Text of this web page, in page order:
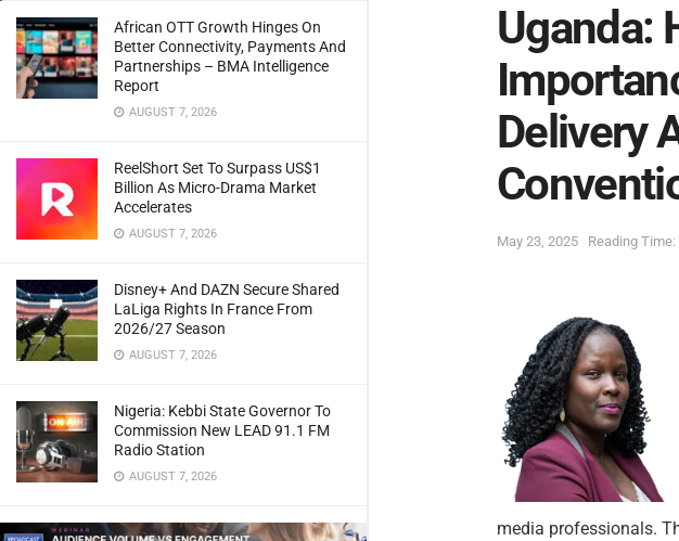
African OTT Growth Hinges On
Better Connectivity, Payments And
Partnerships – BMA Intelligence
Report
AUGUST 7, 2026
ReelShort Set To Surpass US$1
Billion As Micro-Drama Market
Accelerates
AUGUST 7, 2026
Disney+ And DAZN Secure Shared
LaLiga Rights In France From
2026/27 Season
AUGUST 7, 2026
Nigeria: Kebbi State Governor To
Commission New LEAD 91.1 FM
Radio Station
AUGUST 7, 2026
Uganda:
Delivery
May 23, 2025 Reading
media professionals.